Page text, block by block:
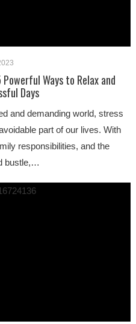
Ways to Relax and
Days
and demanding world, stress
part of our lives. With
responsibilities, and the
bustle,…